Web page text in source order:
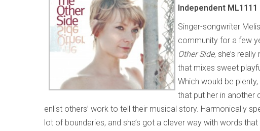
Independent ML1111
Singer-songwriter
community for a few
Other Side, she’s
that mixes sweet
Which would be
that put her in
enlist others’ work to tell their musical story. Harmonically
lot of boundaries, and she’s got a clever way with words